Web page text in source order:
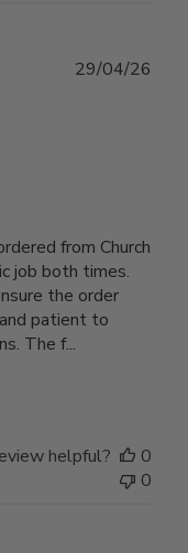
from Church
job both times.
the order
patient to
The f...
29/04/26
helpful?
0
0